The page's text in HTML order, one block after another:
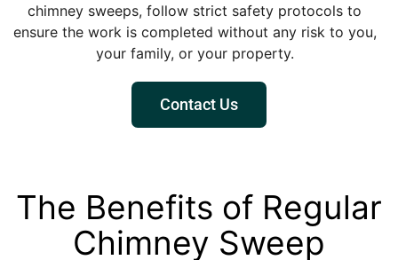
chimney sweeps, follow strict safety protocols to
ensure the work is completed without any risk to you,
your family, or your property.
Contact Us
The Benefits of Regular
Chimney Sweep